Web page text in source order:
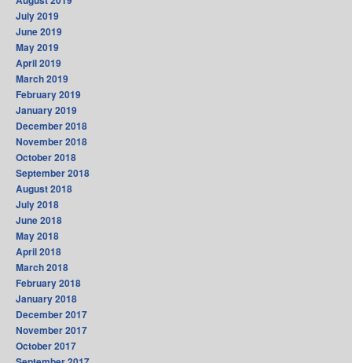
July 2019
June 2019
May 2019
April 2019
March 2019
February 2019
January 2019
December 2018
November 2018
October 2018
September 2018
August 2018
July 2018
June 2018
May 2018
April 2018
March 2018
February 2018
January 2018
December 2017
November 2017
October 2017